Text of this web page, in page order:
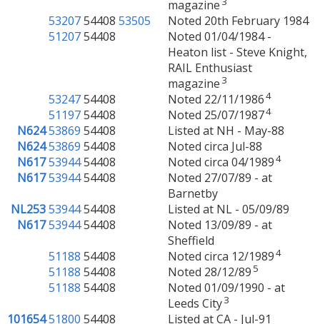
magazine
5320754408 53505
Noted 20th February 1984
5120754408
Noted 01/04/1984 -
Heaton list - Steve Knight,
RAIL Enthusiast
magazine 3
5324754408 Noted 22/11/19864
5119754408 Noted 25/07/19874
N62453869 54408
Listed at NH - May-88
N62453869 54408
Noted circa Jul-88
N6175394454408 Noted circa 04/19894
N6175394454408
Noted 27/07/89 - at
Barnetby
NL2535394454408
Listed at NL - 05/09/89
N6175394454408
Noted 13/09/89 - at
Sheffield
51188 54408 Noted circa 12/19894
51188 54408 Noted 28/12/89 5
51188 54408
Noted 01/09/1990 - at
Leeds City3
10165451800 54408
Listed at CA - Jul-91